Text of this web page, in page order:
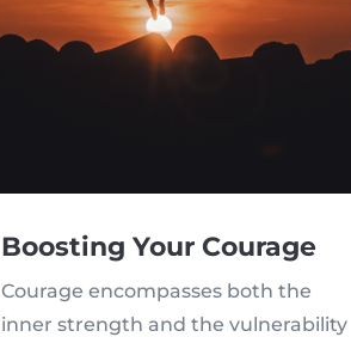
Boosting Your Courage
Courage encompasses both the
inner strength and the vulnerability